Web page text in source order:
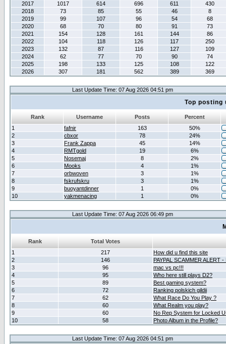
2017
1017 614 696 611
430
2018
73 85 55 46
8
2019
99 107 96 54
68
2020
68 70 80 91
73
2021
154 128 161 144
86
2022
104 118 126 117
250
2023
132 87 116 127
109
2024
62 77 70 90
74
2025
198 133 125 108
122
2026
307 181 562 389 369
Last Update Time: 07 Aug 2026 04:51 pm
Top posting
Rank Username Posts
Percent
1
fafnir 163
50%
2
cbxor 78
24%
3
Frank Zappa 45
14%
4
RMTgold 19
6%
5
Nosemaj 8
2%
6
Mooks 4
1%
7
orbwoven 3
1%
8
fskrufskru 3
1%
9
buoyantdinner 1
0%
10
yakmenacing 1 0%
Last Update Time: 07 Aug 2026 06:49 pm
Rank
Total Votes
1
217
How did u find this site
2
146
PAYPAL SCAMMER ALERT
3
96
mac vs pc!!!
4
95
Who here still plays D2?
5
89
Best gaming system?
6
72
Ranking polskich gildii
7
62
What Race Do You Play ?
8
60
What Realm you play?
9
60
No Rep System for Locked
10
58 Photo Album in the Profile?
Last Update Time: 07 Aug 2026 04:51 pm